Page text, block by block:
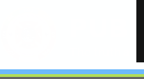
The truth at